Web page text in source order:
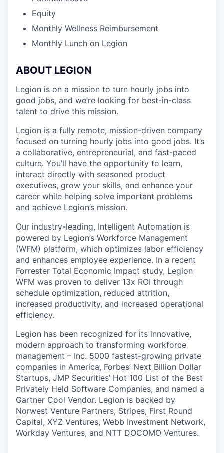
Equity
Monthly Wellness Reimbursement
Monthly Lunch on Legion
ABOUT LEGION
Legion is on a mission to turn hourly jobs into
good jobs, and we’re looking for best-in-class
talent to drive this mission.
Legion is a fully remote, mission-driven company
focused on turning hourly jobs into good jobs. It’s
a collaborative, entrepreneurial, and fast-paced
culture. You’ll have the opportunity to learn,
interact directly with seasoned product
executives, grow your skills, and enhance your
career while helping solve important problems
and achieve Legion’s mission.
Our industry-leading, Intelligent Automation is
powered by Legion’s Workforce Management
(WFM) platform, which optimizes labor efficiency
and enhances employee experience. In a recent
Forrester Total Economic Impact study, Legion
WFM was proven to deliver 13x ROI through
schedule optimization, reduced attrition,
increased productivity, and increased operational
efficiency.
Legion has been recognized for its innovative,
modern approach to transforming workforce
management – Inc. 5000 fastest-growing private
companies in America, Forbes’ Next Billion Dollar
Startups, JMP Securities’ Hot 100 List of the Best
Privately Held Software Companies, and named a
Gartner Cool Vendor. Legion is backed by
Norwest Venture Partners, Stripes, First Round
Capital, XYZ Ventures, Webb Investment Network,
Workday Ventures, and NTT DOCOMO Ventures.